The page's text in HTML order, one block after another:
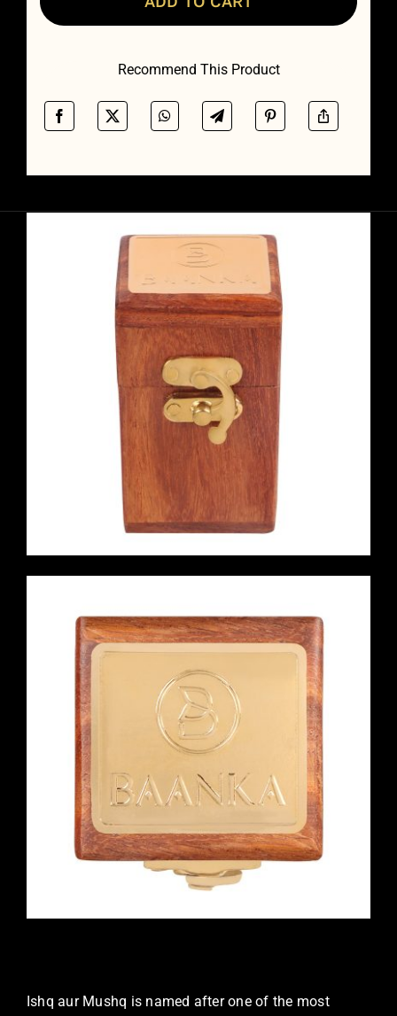
quantity
Recommend This Product
Ishq aur Mushq is named after one of the most